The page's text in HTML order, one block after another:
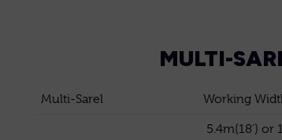
MULTI-
Multi-Sarel Working
5.4m(18') or